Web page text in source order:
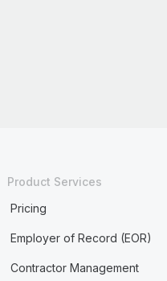
Product Services
Pricing
Employer of Record (EOR)
Contractor Management